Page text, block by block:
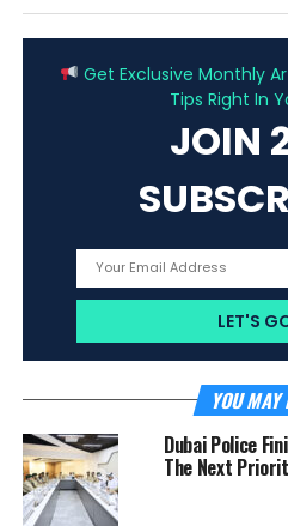
Get Exclusive Monthly
Tips Right In
JOIN
YOU
Dubai Police
The Next